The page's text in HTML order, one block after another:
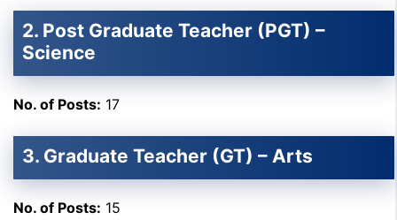
2. Post Graduate Teacher (PGT) –
Science
No. of Posts: 17
3. Graduate Teacher (GT) – Arts
No. of Posts: 15